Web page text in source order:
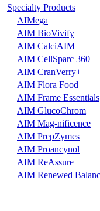
Specialty Products
AIMega
AIM BioVivify
AIM CalciAIM
AIM CellSparc 360
AIM CranVerry+
AIM Flora Food
AIM Frame Essentials
AIM GlucoChrom
AIM Mag-nificence
AIM PrepZymes
AIM Proancynol
AIM ReAssure
AIM Renewed